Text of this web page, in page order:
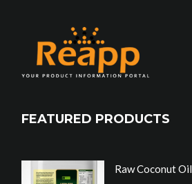
FEATURED PRODUCTS
Raw Coconut Oil